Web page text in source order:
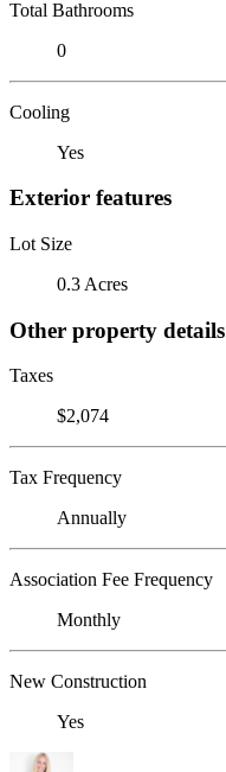
Total Bathrooms
0
Cooling
Yes
Exterior features
Lot Size
0.3 Acres
Other property details
Taxes
$2,074
Tax Frequency
Annually
Association Fee Frequency
Monthly
New Construction
Yes